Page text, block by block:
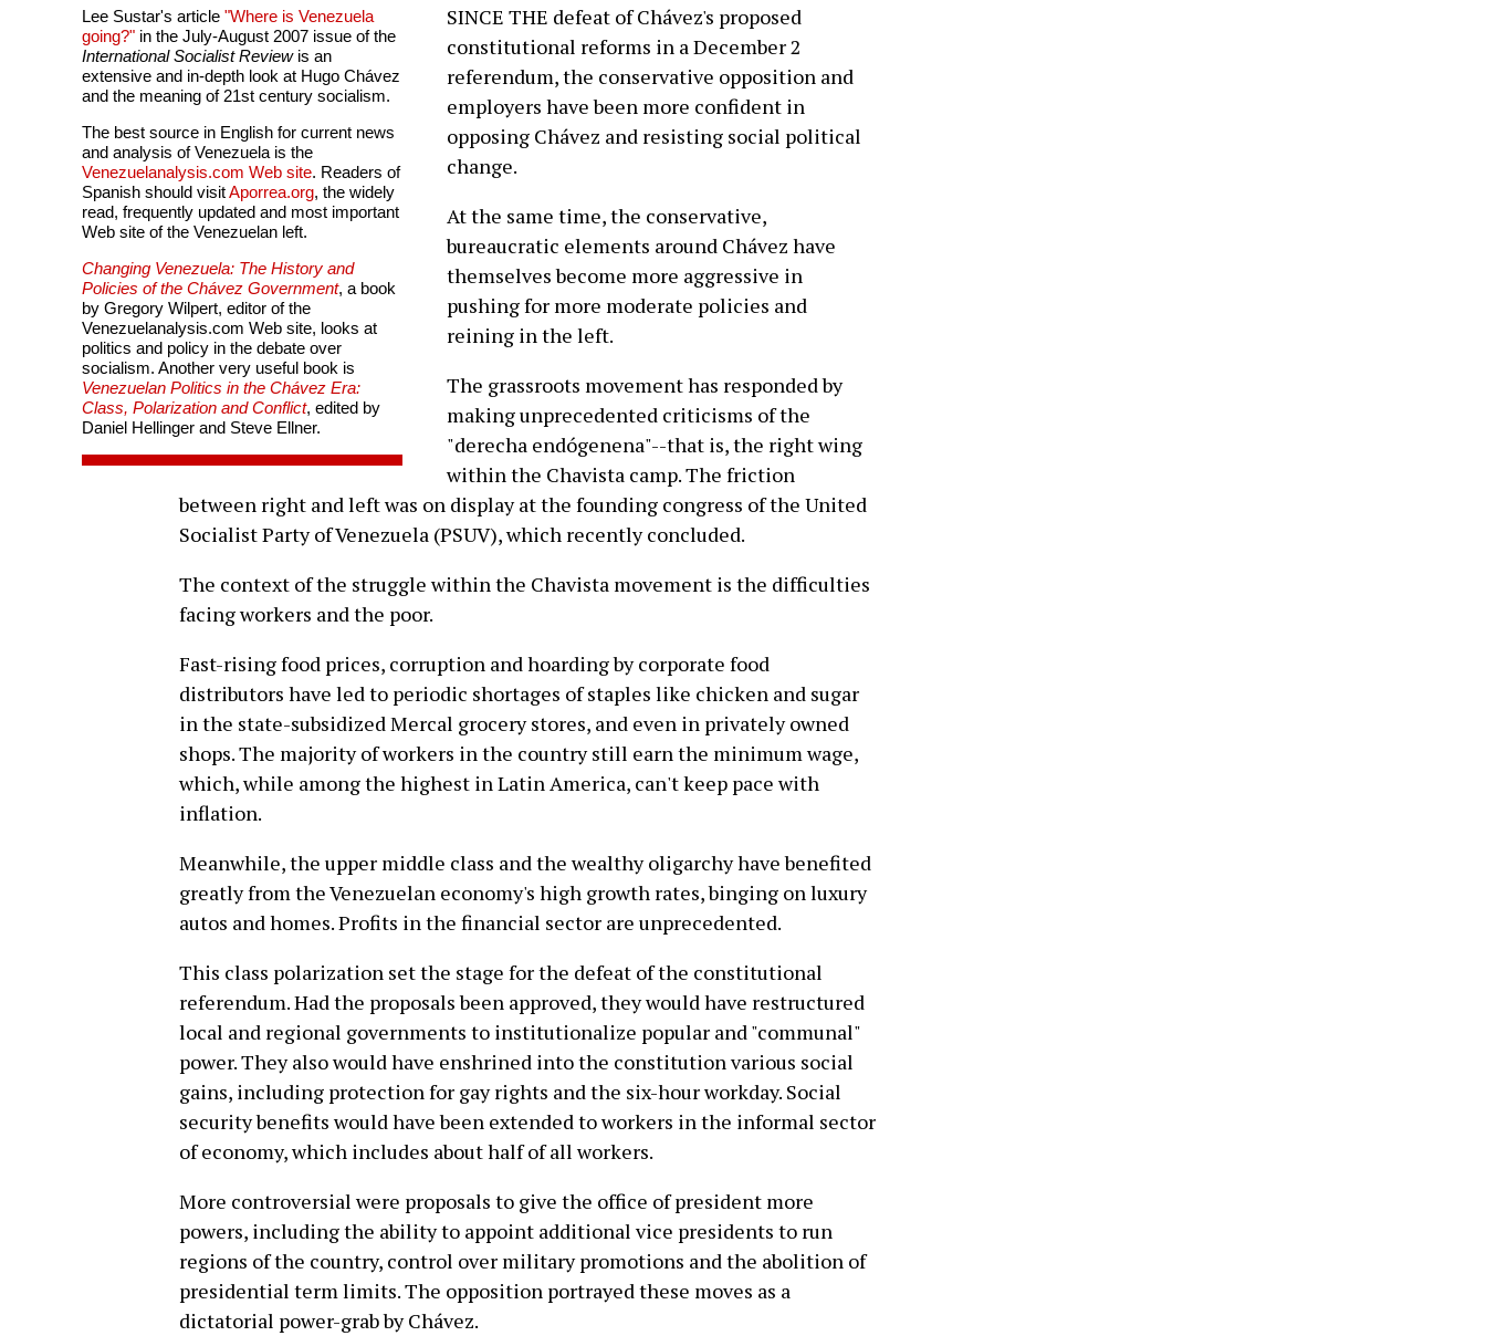
Lee Sustar's article "Where is Venezuela
going?" in the July-August 2007 issue of the
International Socialist Reviewis an
extensive and in-depth look at Hugo Chávez
and the meaning of 21st century socialism.
The best source in English for current news
and analysis of Venezuela is the
Venezuelanalysis.com Web site. Readers of
Spanish should visitAporrea.org, the widely
read, frequently updated and most important
Web site of the Venezuelan left.
Changing Venezuela: The History and
Policies of the Chávez Government, a book
by Gregory Wilpert, editor of the
Venezuelanalysis.com Web site, looks at
politics and policy in the debate over
socialism. Another very useful book is
Venezuelan Politics in the Chávez Era:
Class, Polarization and Conflict, edited by
Daniel Hellinger and Steve Ellner.
SINCE THE defeat of Chávez's proposed
constitutional reforms in a December 2
referendum, the conservative opposition and
employers have been more confident in
opposing Chávez and resisting social political
change.
At the same time, the conservative,
bureaucratic elements around Chávez have
themselves become more aggressive in
pushing for more moderate policies and
reining in the left.
The grassroots movement has responded by
making unprecedented criticisms of the
"derecha endógenena"--that is, the right wing
within the Chavista camp. The friction
between right and left was on display at the founding congress of the United
Socialist Party of Venezuela (PSUV), which recently concluded.
The context of the struggle within the Chavista movement is the difficulties
facing workers and the poor.
Fast-rising food prices, corruption and hoarding by corporate food
distributors have led to periodic shortages of staples like chicken and sugar
in the state-subsidized Mercal grocery stores, and even in privately owned
shops. The majority of workers in the country still earn the minimum wage,
which, while among the highest in Latin America, can't keep pace with
inflation.
Meanwhile, the upper middle class and the wealthy oligarchy have benefited
greatly from the Venezuelan economy's high growth rates, binging on luxury
autos and homes. Profits in the financial sector are unprecedented.
This class polarization set the stage for the defeat of the constitutional
referendum. Had the proposals been approved, they would have restructured
local and regional governments to institutionalize popular and "communal"
power. They also would have enshrined into the constitution various social
gains, including protection for gay rights and the six-hour workday. Social
security benefits would have been extended to workers in the informal sector
of economy, which includes about half of all workers.
More controversial were proposals to give the office of president more
powers, including the ability to appoint additional vice presidents to run
regions of the country, control over military promotions and the abolition of
presidential term limits. The opposition portrayed these moves as a
dictatorial power-grab by Chávez.